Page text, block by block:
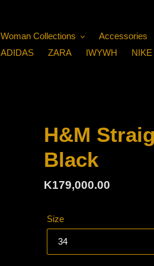
Woman Collections Accessories
ADIDAS ZARA IWYWH NIKE
H&M
Black
Regular
K179,000.00
Size